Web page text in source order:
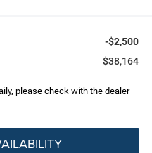
-$2,500
$38,164
please check with the dealer